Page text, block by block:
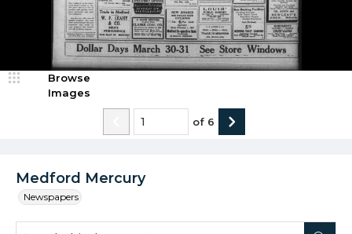
Medford Mercury
Newspapers
Browse
Images
of 6